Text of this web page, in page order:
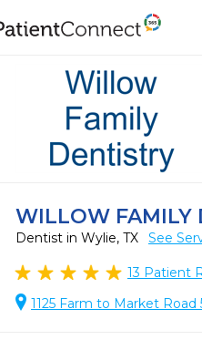
WILLOW FAMILY
Dentist in Wylie, TX See
13 Patient
1125 Farm to Market